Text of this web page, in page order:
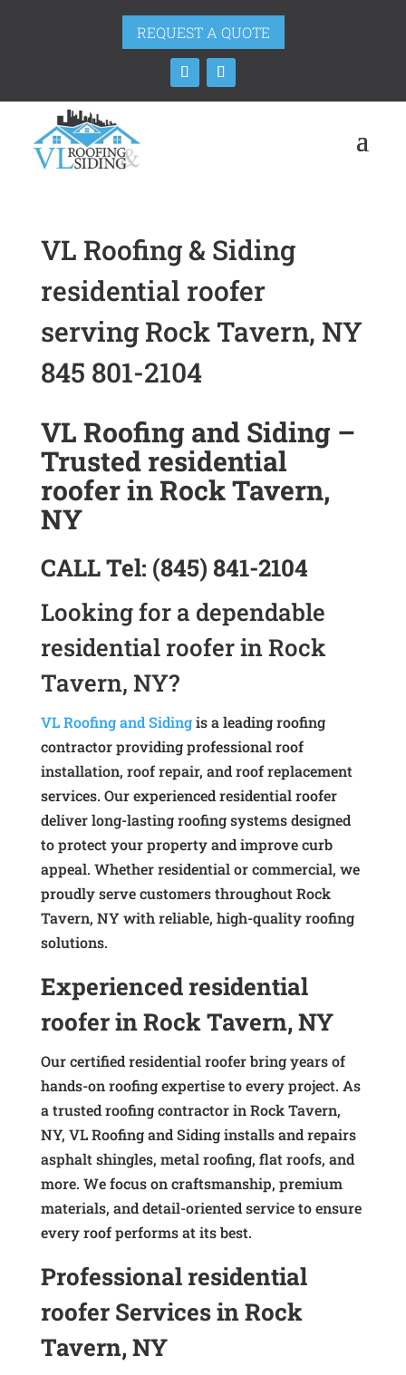
REQUEST A QUOTE
VL Roofing & Siding
residential roofer
serving Rock Tavern, NY
845 801-2104
VL Roofing and Siding –
Trusted residential
roofer in Rock Tavern,
NY
CALLTel: (845) 841-2104
Looking for a dependable
residential roofer in Rock
Tavern, NY?
VL Roofing and Sidingis a leading roofing
contractor providing professional roof
installation, roof repair, and roof replacement
services. Our experienced residential roofer
deliver long-lasting roofing systems designed
to protect your property and improve curb
appeal. Whether residential or commercial, we
proudly serve customers throughout Rock
Tavern, NY with reliable, high-quality roofing
solutions.
Experienced residential
roofer in Rock Tavern, NY
Our certified residential roofer bring years of
hands-on roofing expertise to every project. As
a trusted roofing contractor in Rock Tavern,
NY, VL Roofing and Siding installs and repairs
asphalt shingles, metal roofing, flat roofs, and
more. We focus on craftsmanship, premium
materials, and detail-oriented service to ensure
every roof performs at its best.
Professional residential
roofer Services in Rock
Tavern, NY